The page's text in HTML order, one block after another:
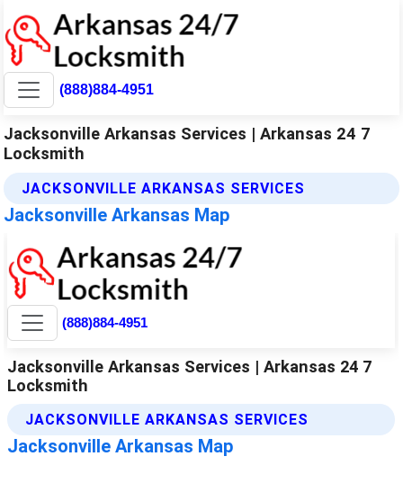
(888)884-4951
Jacksonville Arkansas Services | Arkansas 24 7
Locksmith
JACKSONVILLE ARKANSAS SERVICES
Jacksonville Arkansas Map